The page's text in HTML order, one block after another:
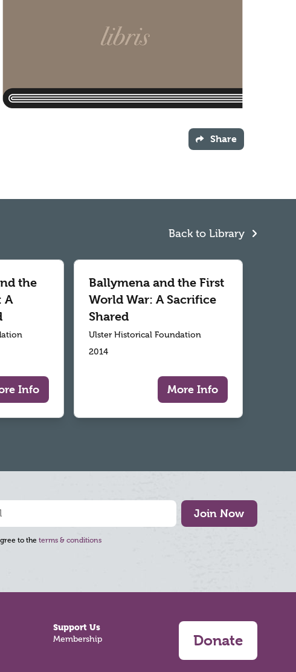
Share
Back to Library
the
A
Info
Ballymena and the First
World War: A Sacrifice
Shared
Ulster Historical Foundation
2014
More Info
Join Now
to the terms & conditions
Support Us
Membership Donate